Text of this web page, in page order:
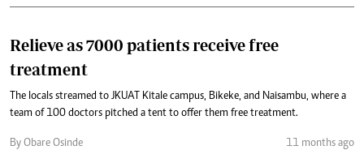
Relieve as 7000 patients receive free
treatment
The locals streamed to JKUAT Kitale campus, Bikeke, and Naisambu, where a
team of 100 doctors pitched a tent to offer them free treatment.
By Obare Osinde 11 months ago